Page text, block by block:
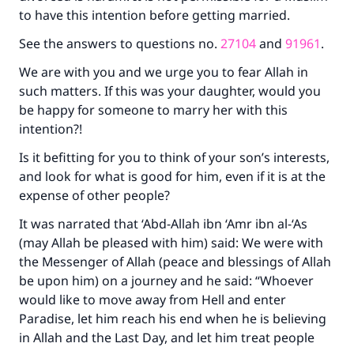
to have this intention before getting married.
See the answers to questions no. 27104and 91961.
We are with you and we urge you to fear Allah in
such matters. If this was your daughter, would you
be happy for someone to marry her with this
intention?!
Is it befitting for you to think of your son’s interests,
and look for what is good for him, even if it is at the
expense of other people?
It was narrated that ‘Abd-Allah ibn ‘Amr ibn al-‘As
(may Allah be pleased with him) said: We were with
the Messenger of Allah (peace and blessings of Allah
be upon him) on a journey and he said: “Whoever
would like to move away from Hell and enter
Paradise, let him reach his end when he is believing
in Allah and the Last Day, and let him treat people